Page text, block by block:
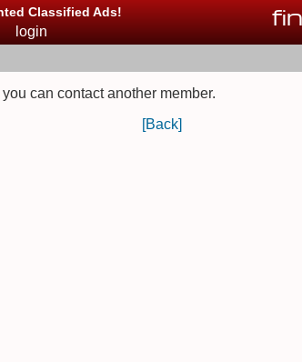
Classified Ads!
login
can contact another member.
[Back]